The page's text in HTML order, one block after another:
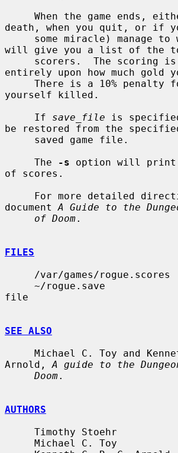
death, when you quit, or if
some miracle) manage to
will give you a list of the
entirely upon how much gold
yourself killed.
     If
save_file is
be restored from the
     The
-s option will
of scores.
document A Guide to the
of Doom.
FILES
file
SEE ALSO
Arnold, A guide to the
Doom.
AUTHORS